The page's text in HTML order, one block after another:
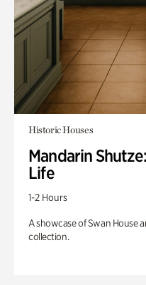
Historic Houses
Mandarin
Life
1-2 Hours
A showcase of Swan House
collection.